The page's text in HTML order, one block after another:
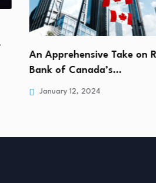
An Apprehensive Take on Royal
Bank of Canada’s…
January 12, 2024